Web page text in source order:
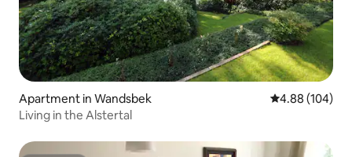
Apartment in Wandsbek 4.88 out of 5
4.88 (104)
Living in the Alstertal